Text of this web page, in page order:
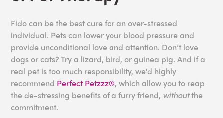
Fido can be the best cure for an over-stressed
individual. Pets can lower your blood pressure and
provide unconditional love and attention. Don’t love
dogs or cats? Try a lizard, bird, or guinea pig. And if a
real pet is too much responsibility, we'd highly
recommend Perfect Petzzz®, which allow you to reap
the de-stressing benefits of a furry friend, withoutthe
commitment.